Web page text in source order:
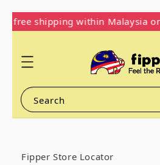
free shipping within Malaysia
Search
Fipper Store Locator